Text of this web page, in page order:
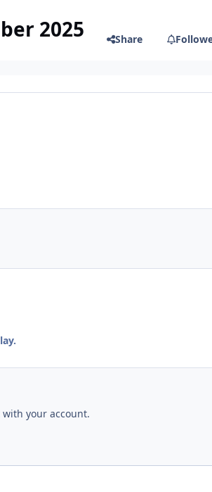
2025 Share
your account.